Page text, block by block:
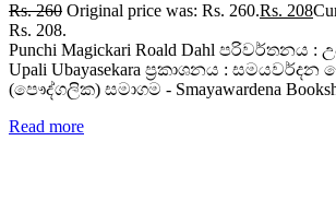
Rs.260 Original price was: Rs. 260.Rs. 208
Rs. 208.
Punchi Magickari Roald Dahl පරිවර්තනය
Upali Ubayasekara ප්‍රකාශනය :
(පෞද්ගලික) සමාගම - Smayawardena
Read more